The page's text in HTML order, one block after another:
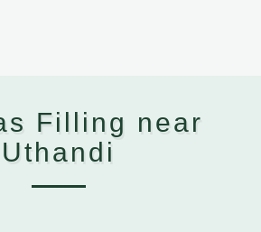
Filling near
Uthandi